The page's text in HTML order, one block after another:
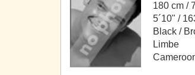
180 cm /
5´10" /
Black /
Limbe